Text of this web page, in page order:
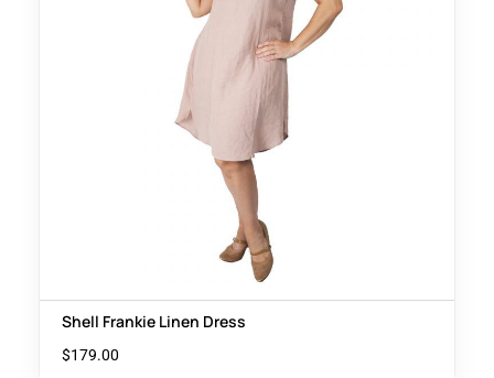
Shell Frankie Linen Dress
$179.00